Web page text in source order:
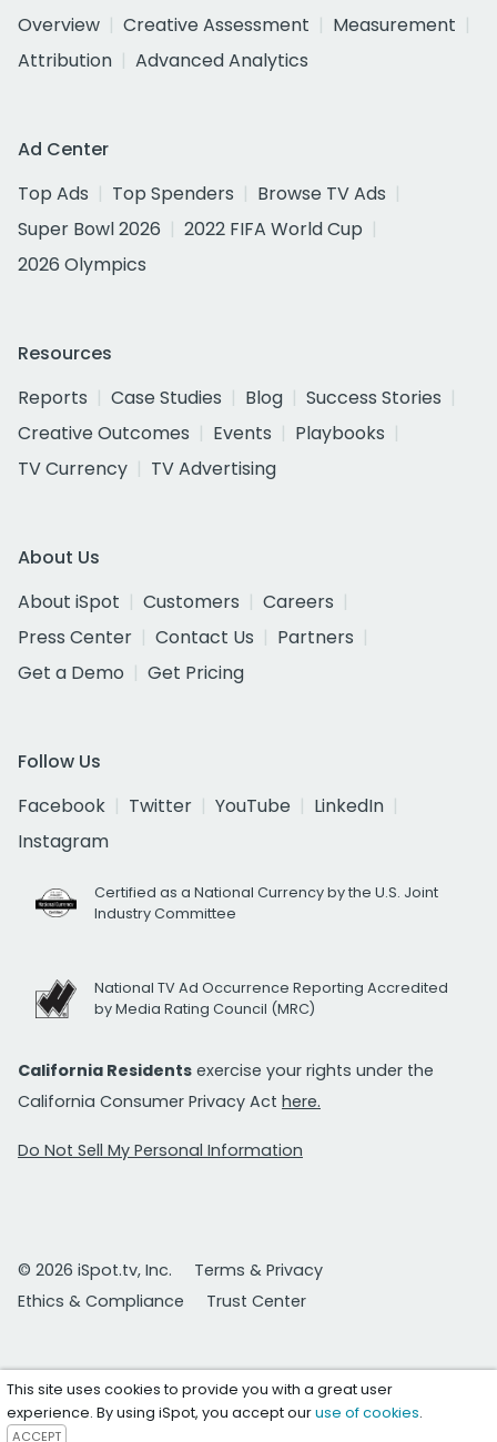
Overview
Creative Assessment
Measurement
Attribution
Advanced Analytics
Ad Center
Top Ads
Top Spenders
Browse TV Ads
Super Bowl 2026
2022 FIFA World Cup
2026 Olympics
Resources
Reports
Case Studies Blog
Success Stories
Creative Outcomes
Events
Playbooks
TV Currency
TV Advertising
About Us
About iSpot
Customers
Careers
Press Center
Contact Us
Partners
Get a Demo
Get Pricing
Follow Us
Facebook
Twitter YouTube
LinkedIn
Instagram
Certified as a National Currency by the U.S. Joint
Industry Committee
National TV Ad Occurrence Reporting Accredited
by Media Rating Council (MRC)
California Residents exercise your rights under the
California Consumer Privacy Act here.
Do Not Sell My Personal Information
© 2026 iSpot.tv, Inc.
Terms & Privacy
Ethics & Compliance
Trust Center
This site uses cookies to provide you with a great user
experience. By using iSpot, you accept ouruse of cookies.
ACCEPT